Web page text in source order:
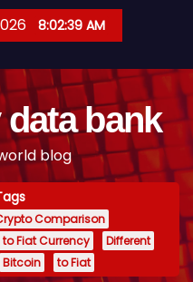
8:02:40 AM
bank
blog
Comparison
Fiat Currency
Different
Bitcoin to Fiat